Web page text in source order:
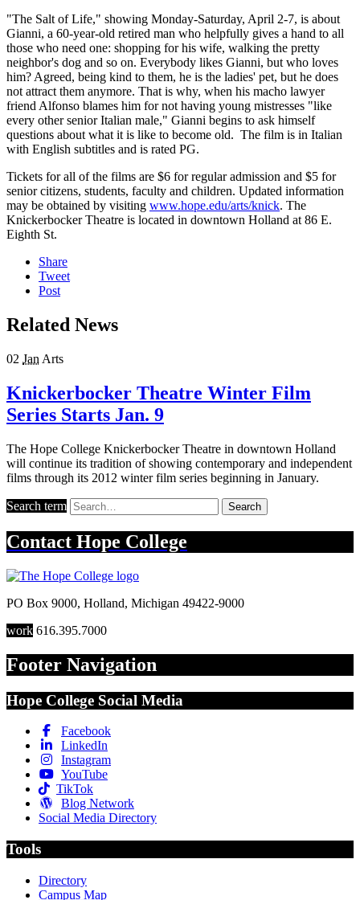
"The Salt of Life," showing Monday-Saturday, April 2-7, is about
Gianni, a 60-year-old retired man who helpfully gives a hand to all
those who need one: shopping for his wife, walking the pretty
neighbor's dog and so on. Everybody likes Gianni, but who loves
him? Agreed, being kind to them, he is the ladies' pet, but he does
not attract them anymore. That is why, when his macho lawyer
friend Alfonso blames him for not having young mistresses "like
every other senior Italian male," Gianni begins to ask himself
questions about what it is like to become old. The film is in Italian
with English subtitles and is rated PG.
Tickets for all of the films are $6 for regular admission and $5 for
senior citizens, students, faculty and children. Updated information
may be obtained by visiting www.hope.edu/arts/knick. The
Knickerbocker Theatre is located in downtown Holland at 86 E.
Eighth St.
Share
Tweet
Post
Related News
02 Jan Arts
Knickerbocker Theatre Winter Film
Series Starts Jan. 9
The Hope College Knickerbocker Theatre in downtown Holland
will continue its tradition of showing contemporary and independent
films through its 2012 winter film series beginning in January.
Search term Search
Contact Hope College
PO Box 9000, Holland, Michigan 49422-9000
work 616.395.7000
Footer Navigation
Hope College Social Media
Facebook
LinkedIn
Instagram
YouTube
TikTok
Blog Network
Social Media Directory
Tools
Directory
Campus Map